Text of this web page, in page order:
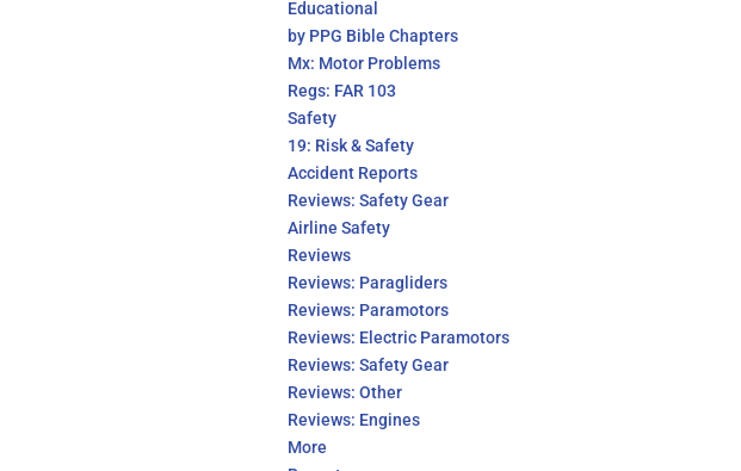
Educational
by PPG Bible Chapters
Mx: Motor Problems
Regs: FAR 103
Safety
19: Risk & Safety
Accident Reports
Reviews: Safety Gear
Airline Safety
Reviews
Reviews: Paragliders
Reviews: Paramotors
Reviews: Electric Paramotors
Reviews: Safety Gear
Reviews: Other
Reviews: Engines
More